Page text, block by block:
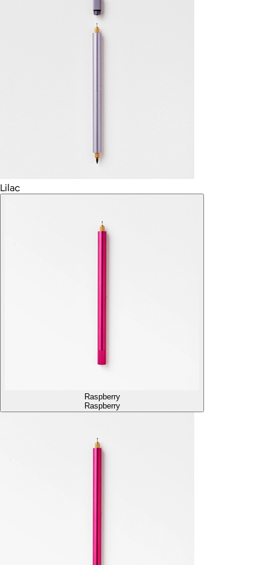
Lilac
Raspberry
Raspberry